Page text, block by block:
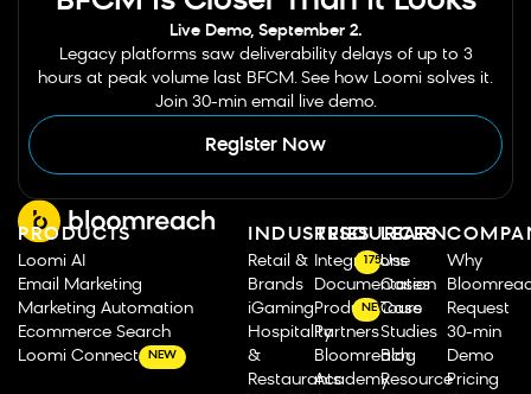
Live Demo, September 2.
Legacy platforms saw deliverability delays of up to 3
hours at peak volume last BFCM. See how Loomi solves it.
Join 30-min email live demo.
Register Now
PRODUCTS
Loomi AI
Email Marketing
Marketing Automation
Ecommerce Search
Loomi Connect
NEW
INDUSTRIES
Retail &
Brands
iGaming
Hospitality
&
Restaurants
RESOURCES
Integrations
175
Documentation
Product Tours
NEW
Partners
Bloomreach
Academy
LEARN
Use
Cases
Case
Studies
Blog
Resource
Why
Request
30-min
Demo
Pricing